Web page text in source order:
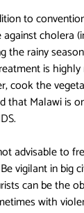
to
cholera
the rainy
is
cook the
that Malawi is
advisable to
vigilant in big
can be the
with